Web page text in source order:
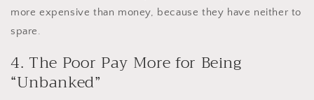
more expensive than money, because they have neither to
spare.
4. The Poor Pay More for Being
“Unbanked”